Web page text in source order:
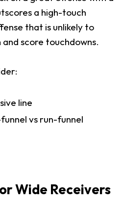
a high-touch
that is unlikely to
score touchdowns.
line
vs run-funnel
Wide Receivers